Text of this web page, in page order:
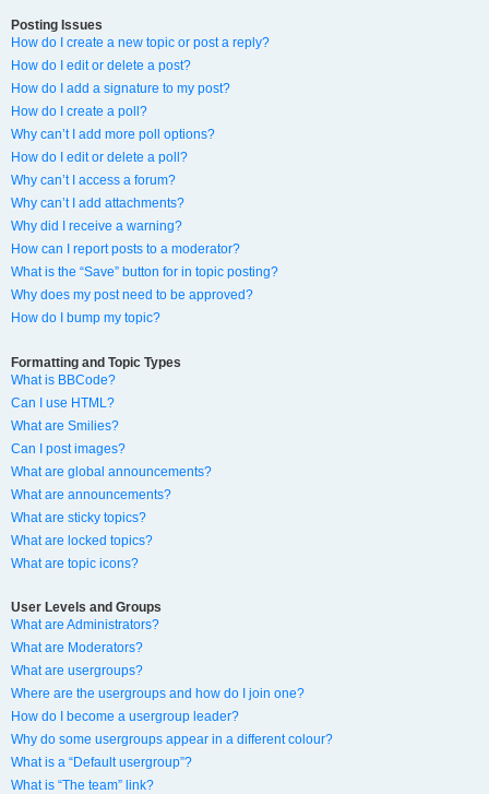
Posting Issues
How do I create a new topic or post a reply?
How do I edit or delete a post?
How do I add a signature to my post?
How do I create a poll?
Why can’t I add more poll options?
How do I edit or delete a poll?
Why can’t I access a forum?
Why can’t I add attachments?
Why did I receive a warning?
How can I report posts to a moderator?
What is the “Save” button for in topic posting?
Why does my post need to be approved?
How do I bump my topic?
Formatting and Topic Types
What is BBCode?
Can I use HTML?
What are Smilies?
Can I post images?
What are global announcements?
What are announcements?
What are sticky topics?
What are locked topics?
What are topic icons?
User Levels and Groups
What are Administrators?
What are Moderators?
What are usergroups?
Where are the usergroups and how do I join one?
How do I become a usergroup leader?
Why do some usergroups appear in a different colour?
What is a “Default usergroup”?
What is “The team” link?